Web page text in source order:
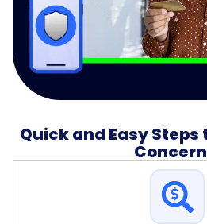
Quick and Easy